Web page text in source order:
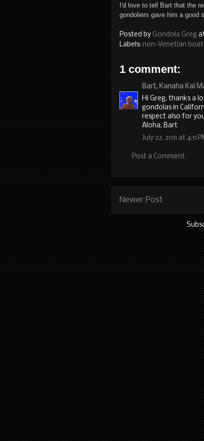
I'd love to tell Bart that the
gondoliers gave him a good
Posted by Gondola Greg
Labels: non-Venetian
1 comment:
Bart, Kanaha Kai
Hi Greg, thanks a
gondolas in
respect also for
Aloha, Bart
July 22, 2011 at 4:11
Post a Comment
Newer Post